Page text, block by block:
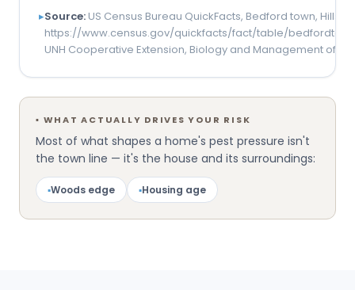
▸Source: US Census Bureau QuickFacts, Bedford town,
https://www.census.gov/quickfacts/fact/table/
UNH Cooperative Extension, Biology and Management of
▪ WHAT ACTUALLY DRIVES YOUR RISK
Most of what shapes a home's pest pressure isn't
the town line — it's the house and its surroundings:
▪Woods edge ▪Housing age